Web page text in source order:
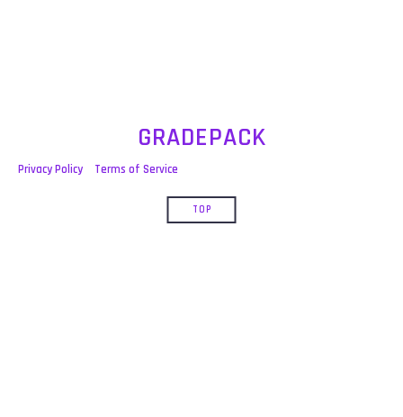
GRADEPACK
Privacy Policy Terms of Service
TOP